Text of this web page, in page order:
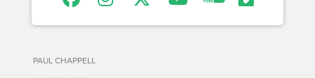
PAUL CHAPPELL